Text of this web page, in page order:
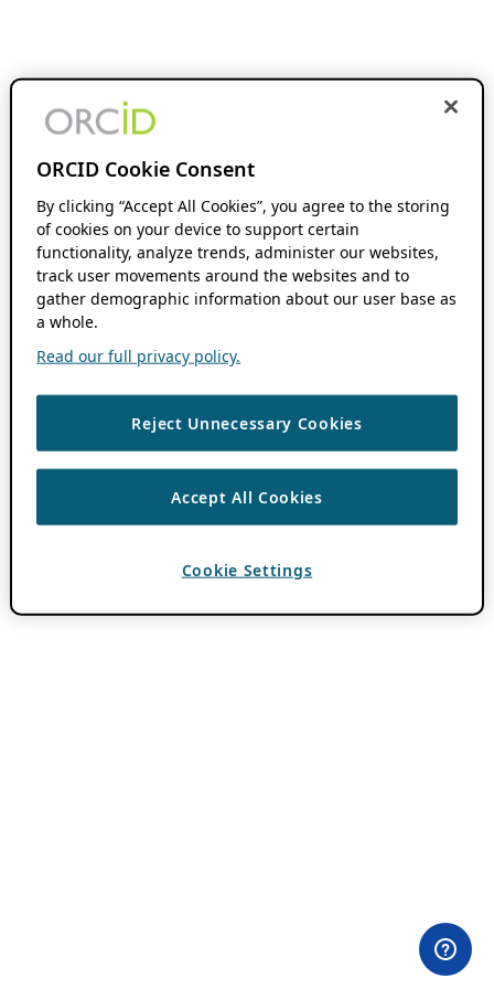
ORCID Cookie Consent
By clicking “Accept All Cookies”, you agree to the storing
of cookies on your device to support certain
functionality, analyze trends, administer our websites,
track user movements around the websites and to
gather demographic information about our user base as
a whole.
Read our full privacy policy.
Reject Unnecessary Cookies
Accept All Cookies
Cookie Settings